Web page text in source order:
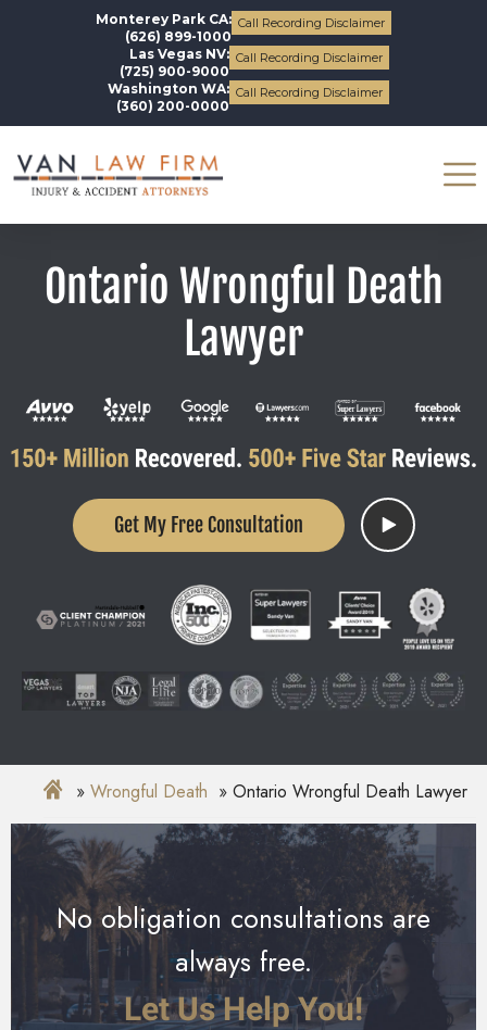
Monterey Park CA:
(626) 899-1000
Call Recording Disclaimer
Las Vegas NV:
(725) 900-9000
Call Recording Disclaimer
Washington WA:
(360) 200-0000
Call Recording Disclaimer
Ontario Wrongful Death
Lawyer
Get My Free Consultation
Wrongful Death Ontario Wrongful Death Lawyer
No obligation consultations are
always free.
Let Us Help You!